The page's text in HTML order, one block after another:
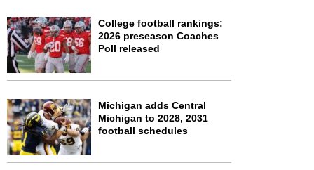
College football rankings:
2026 preseason Coaches
Poll released
Michigan adds Central
Michigan to 2028, 2031
football schedules